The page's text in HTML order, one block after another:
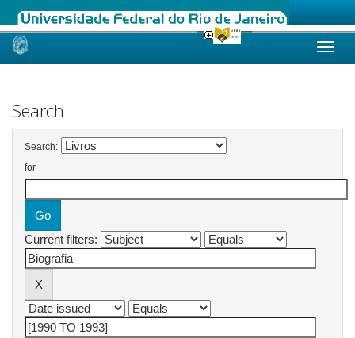
Skip
Search
Search:
for
Current filters: